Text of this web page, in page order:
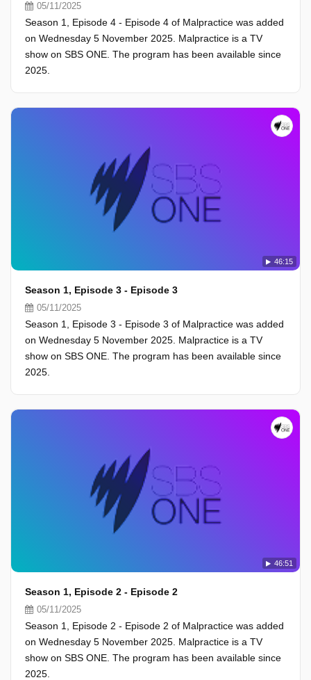
05/11/2025
Season 1, Episode 4 - Episode 4 of Malpractice was added
on Wednesday 5 November 2025. Malpractice is a TV
show on SBS ONE. The program has been available since
2025.
46:15
Season 1, Episode 3 - Episode 3
05/11/2025
Season 1, Episode 3 - Episode 3 of Malpractice was added
on Wednesday 5 November 2025. Malpractice is a TV
show on SBS ONE. The program has been available since
2025.
46:51
Season 1, Episode 2 - Episode 2
05/11/2025
Season 1, Episode 2 - Episode 2 of Malpractice was added
on Wednesday 5 November 2025. Malpractice is a TV
show on SBS ONE. The program has been available since
2025.